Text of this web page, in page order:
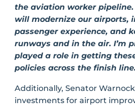
the aviation worker
will modernize our airports,
passenger experience, and
runways and in the air. I’m
played a role in getting
policies across the finish
Additionally, Senator
investments for airport